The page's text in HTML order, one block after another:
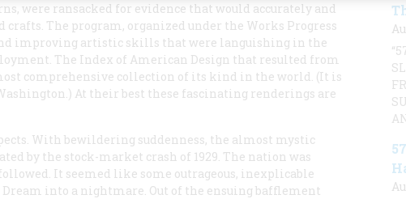
were ransacked for evidence that would accurately and
The program, organized under the Works Progress
improving artistic skills that were languishing in the
The Index of American Design that resulted from
comprehensive collection of its kind in the world. (It is
At their best these fascinating renderings are
With bewildering suddenness, the almost mystic
by the stock-market crash of 1929. The nation was
It seemed like some outrageous, inexplicable
into a nightmare. Out of the ensuing bafflement